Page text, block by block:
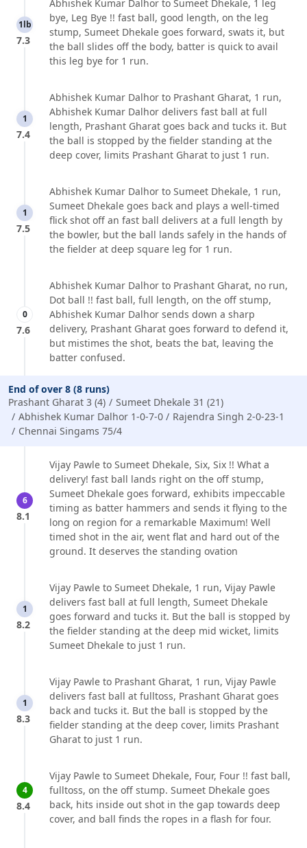
1lb
7.3
Abhishek Kumar Dalhor to Sumeet Dhekale, 1 leg
bye, Leg Bye !! fast ball, good length, on the leg
stump, Sumeet Dhekale goes forward, swats it, but
the ball slides off the body, batter is quick to avail
this leg bye for 1 run.
1
7.4
Abhishek Kumar Dalhor to Prashant Gharat, 1 run,
Abhishek Kumar Dalhor delivers fast ball at full
length, Prashant Gharat goes back and tucks it. But
the ball is stopped by the fielder standing at the
deep cover, limits Prashant Gharat to just 1 run.
1
7.5
Abhishek Kumar Dalhor to Sumeet Dhekale, 1 run,
Sumeet Dhekale goes back and plays a well-timed
flick shot off an fast ball delivers at a full length by
the bowler, but the ball lands safely in the hands of
the fielder at deep square leg for 1 run.
0
7.6
Abhishek Kumar Dalhor to Prashant Gharat, no run,
Dot ball !! fast ball, full length, on the off stump,
Abhishek Kumar Dalhor sends down a sharp
delivery, Prashant Gharat goes forward to defend it,
but mistimes the shot, beats the bat, leaving the
batter confused.
End of over 8 (8 runs)
Prashant Gharat 3 (4)
Sumeet Dhekale 31 (21)
Abhishek Kumar Dalhor 1-0-7-0
Rajendra Singh 2-0-23-1
Chennai Singams 75/4
6
8.1
Vijay Pawle to Sumeet Dhekale, Six, Six !! What a
delivery! fast ball lands right on the off stump,
Sumeet Dhekale goes forward, exhibits impeccable
timing as batter hammers and sends it flying to the
long on region for a remarkable Maximum! Well
timed shot in the air, went flat and hard out of the
ground. It deserves the standing ovation
1
8.2
Vijay Pawle to Sumeet Dhekale, 1 run, Vijay Pawle
delivers fast ball at full length, Sumeet Dhekale
goes forward and tucks it. But the ball is stopped by
the fielder standing at the deep mid wicket, limits
Sumeet Dhekale to just 1 run.
1
8.3
Vijay Pawle to Prashant Gharat, 1 run, Vijay Pawle
delivers fast ball at fulltoss, Prashant Gharat goes
back and tucks it. But the ball is stopped by the
fielder standing at the deep cover, limits Prashant
Gharat to just 1 run.
4
8.4
Vijay Pawle to Sumeet Dhekale, Four, Four !! fast ball,
fulltoss, on the off stump. Sumeet Dhekale goes
back, hits inside out shot in the gap towards deep
cover, and ball finds the ropes in a flash for four.